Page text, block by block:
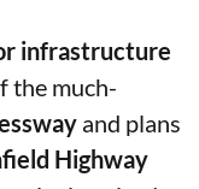
infrastructure
the much-
and plans
Highway